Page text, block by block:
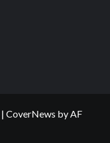
| CoverNews by AF